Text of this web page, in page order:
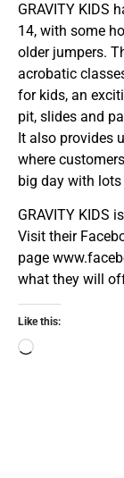
GRAVITY KIDS
14, with some
older jumpers.
acrobatic
for kids, an
pit, slides and
It also provides
where
big day with
GRAVITY KIDS
Visit their
page
what they will
Like this: